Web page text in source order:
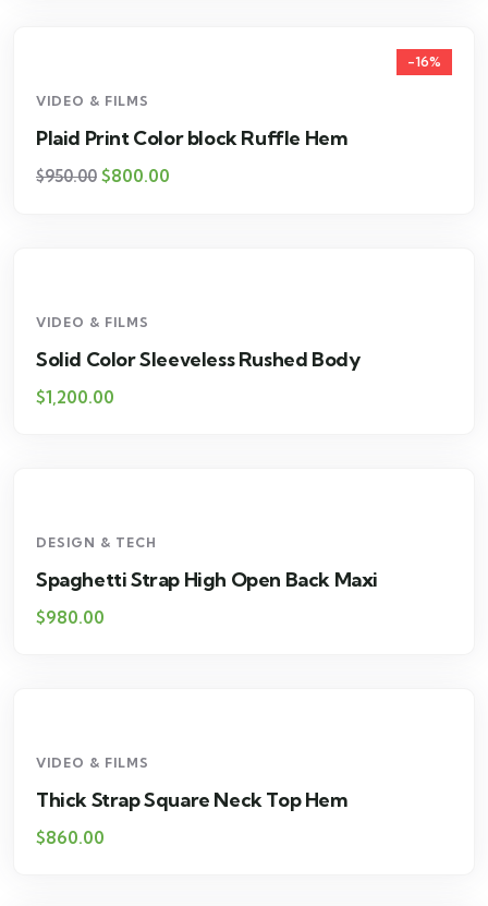
-16%
VIDEO & FILMS
Plaid Print Color block Ruffle Hem
$950.00 $800.00
VIDEO & FILMS
Solid Color Sleeveless Rushed Body
$1,200.00
DESIGN & TECH
Spaghetti Strap High Open Back Maxi
$980.00
VIDEO & FILMS
Thick Strap Square Neck Top Hem
$860.00